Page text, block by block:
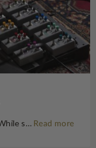
Do guitarists really need effect pedals? While some cynics might consider them an unnecessary addition to your set-up, we think they add dynamics and edge to your sound. Colour in your guitar lines down to the most specific embellishments and emulate your heroes with effect pedals. Shop our Guitar Pedal… Read more